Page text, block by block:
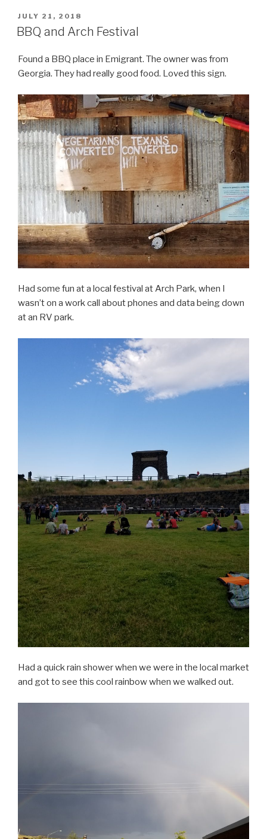
POSTED
ON
JULY 21, 2018
BBQ and Arch Festival
Found a BBQ place in Emigrant. The owner was from
Georgia. They had really good food. Loved this sign.
Had some fun at a local festival at Arch Park, when I
wasn’t on a work call about phones and data being down
at an RV park.
Had a quick rain shower when we were in the local market
and got to see this cool rainbow when we walked out.